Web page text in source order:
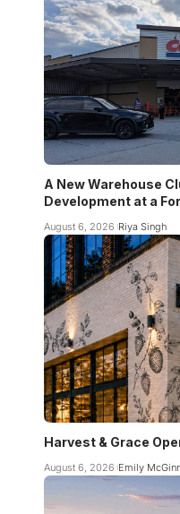
A New Warehouse
Development at a
August 6, 2026 Riya Singh
Harvest & Grace
August 6, 2026 Emily